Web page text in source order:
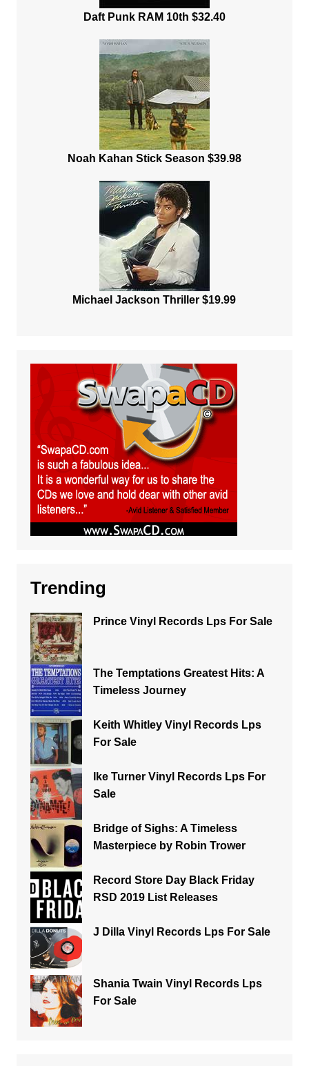
Daft Punk RAM 10th $32.40
Noah Kahan Stick Season $39.98
Michael Jackson Thriller $19.99
Trending
Prince Vinyl Records Lps For Sale
The Temptations Greatest Hits: A
Timeless Journey
Keith Whitley Vinyl Records Lps
For Sale
Ike Turner Vinyl Records Lps For
Sale
Bridge of Sighs: A Timeless
Masterpiece by Robin Trower
Record Store Day Black Friday
RSD 2019 List Releases
J Dilla Vinyl Records Lps For Sale
Shania Twain Vinyl Records Lps
For Sale